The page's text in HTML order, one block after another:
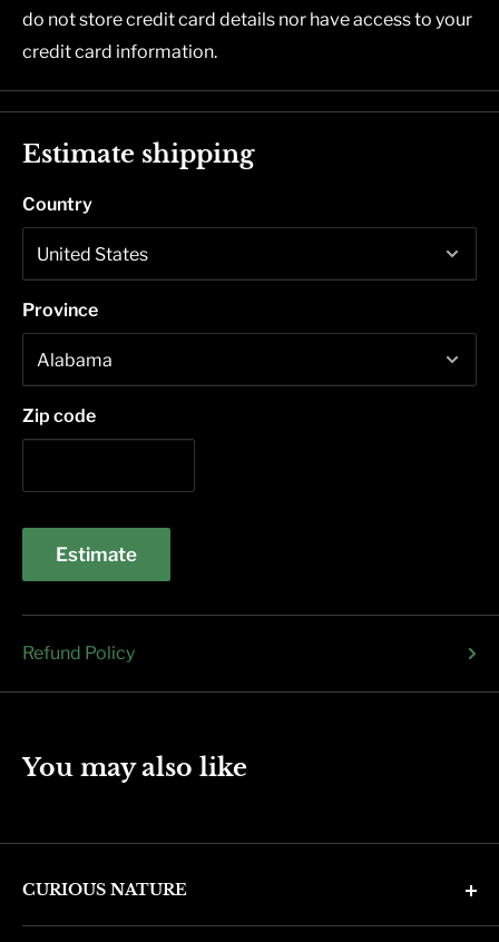
do not store credit card details nor have access to your
credit card information.
Estimate shipping
Country
Province
Zip code
Estimate
Refund Policy
You may also like
CURIOUS NATURE